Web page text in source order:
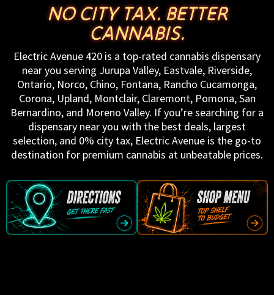
NO CITY TAX. BETTER
CANNABIS.
Electric Avenue 420 is a top-rated cannabis dispensary
near you serving Jurupa Valley, Eastvale, Riverside,
Ontario, Norco, Chino, Fontana, Rancho Cucamonga,
Corona, Upland, Montclair, Claremont, Pomona, San
Bernardino, and Moreno Valley. If you’re searching for a
dispensary near you with the best deals, largest
selection, and 0% city tax, Electric Avenue is the go-to
destination for premium cannabis at unbeatable prices.